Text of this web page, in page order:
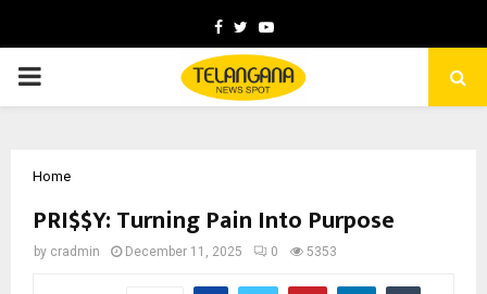
Facebook
TwitterYoutube
PRIMARY
Home
PRI$$Y: Turning Pain Into Purpose
by cradmin December 11, 2025 0 5353